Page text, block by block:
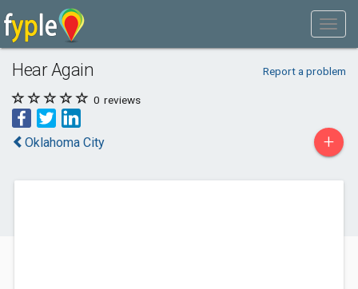
Hear Again Report a problem
0 reviews
Oklahoma City +